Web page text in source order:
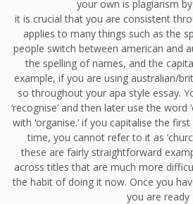
your own is plagiarism
it is crucial that you are consistent
applies to many things such as the
people switch between american and
the spelling of names, and the
example, if you are using australian/
so throughout your apa style essay.
‘recognise’ and then later use the word
with ‘organise.’ if you capitalise the
time, you cannot refer to it as
these are fairly straightforward
across titles that are much more
the habit of doing it now. Once you
you are ready